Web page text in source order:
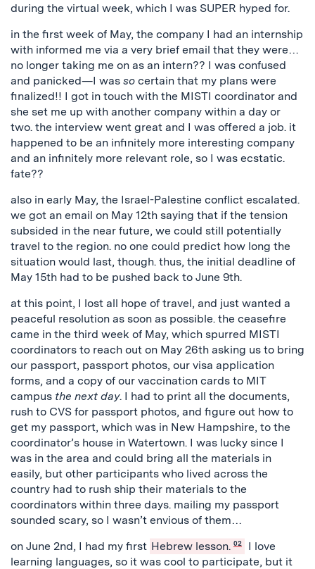
during the virtual week, which I was SUPER hyped for.
in the first week of May, the company I had an internship
with informed me via a very brief email that they were…
no longer taking me on as an intern?? I was confused
and panicked—I was so certain that my plans were
finalized!! I got in touch with the MISTI coordinator and
she set me up with another company within a day or
two. the interview went great and I was offered a job. it
happened to be an infinitely more interesting company
and an infinitely more relevant role, so I was ecstatic.
fate??
also in early May, the Israel-Palestine conflict escalated.
we got an email on May 12th saying that if the tension
subsided in the near future, we could still potentially
travel to the region. no one could predict how long the
situation would last, though. thus, the initial deadline of
May 15th had to be pushed back to June 9th.
at this point, I lost all hope of travel, and just wanted a
peaceful resolution as soon as possible. the ceasefire
came in the third week of May, which spurred MISTI
coordinators to reach out on May 26th asking us to bring
our passport, passport photos, our visa application
forms, and a copy of our vaccination cards to MIT
campus the next day. I had to print all the documents,
rush to CVS for passport photos, and figure out how to
get my passport, which was in New Hampshire, to the
coordinator’s house in Watertown. I was lucky since I
was in the area and could bring all the materials in
easily, but other participants who lived across the
country had to rush ship their materials to the
coordinators within three days. mailing my passport
sounded scary, so I wasn’t envious of them…
on June 2nd, I had my first Hebrew lesson. 02
I love
learning languages, so it was cool to participate, but it